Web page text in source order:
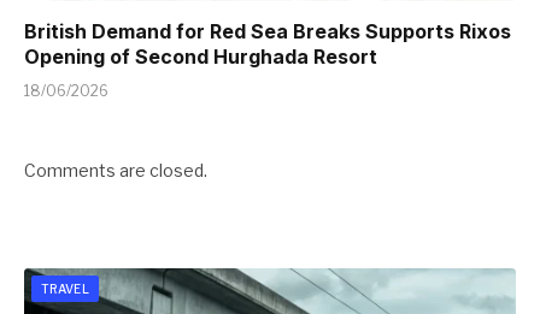
British Demand for Red Sea Breaks Supports Rixos
Opening of Second Hurghada Resort
18/06/2026
Comments are closed.
TRAVEL